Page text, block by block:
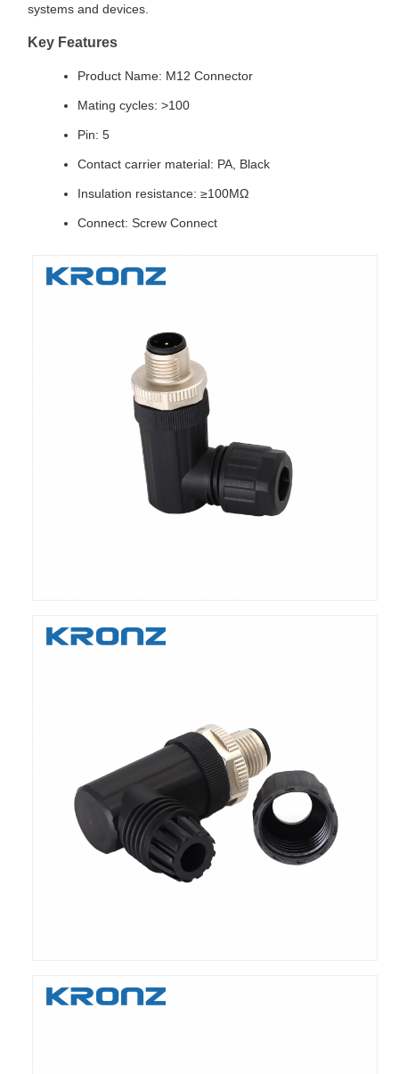
systems and devices.
Key Features
Product Name: M12 Connector
Mating cycles: >100
Pin: 5
Contact carrier material: PA, Black
Insulation resistance: ≥100MΩ
Connect: Screw Connect